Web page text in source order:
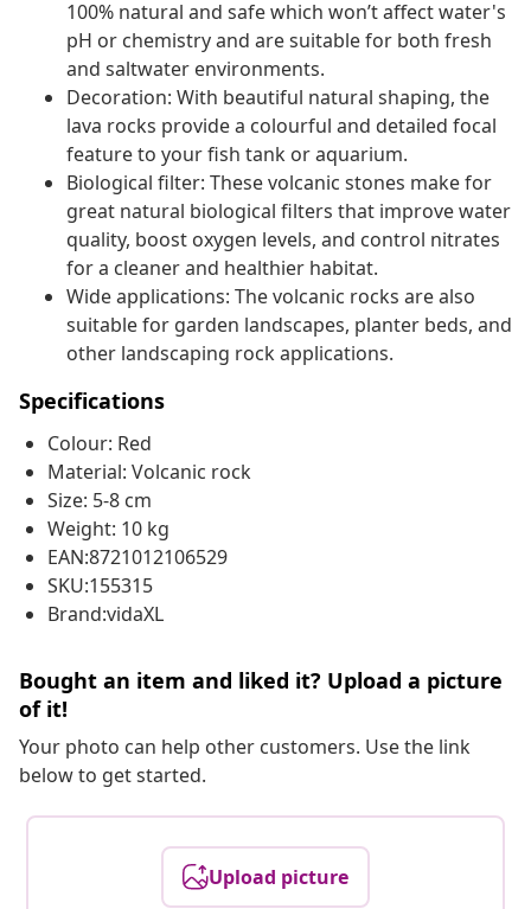
100% natural and safe which won’t affect water's
pH or chemistry and are suitable for both fresh
and saltwater environments.
Decoration: With beautiful natural shaping, the
lava rocks provide a colourful and detailed focal
feature to your fish tank or aquarium.
Biological filter: These volcanic stones make for
great natural biological filters that improve water
quality, boost oxygen levels, and control nitrates
for a cleaner and healthier habitat.
Wide applications: The volcanic rocks are also
suitable for garden landscapes, planter beds, and
other landscaping rock applications.
Specifications
Colour: Red
Material: Volcanic rock
Size: 5-8 cm
Weight: 10 kg
EAN:8721012106529
SKU:155315
Brand:vidaXL
Bought an item and liked it? Upload a picture
of it!
Your photo can help other customers. Use the link
below to get started.
Upload picture